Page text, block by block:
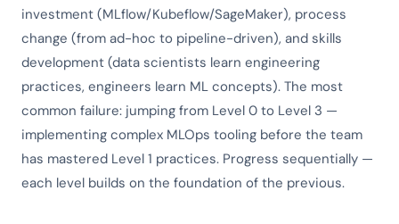
investment (MLflow/Kubeflow/SageMaker), process
change (from ad-hoc to pipeline-driven), and skills
development (data scientists learn engineering
practices, engineers learn ML concepts). The most
common failure: jumping from Level 0 to Level 3 —
implementing complex MLOps tooling before the team
has mastered Level 1 practices. Progress sequentially —
each level builds on the foundation of the previous.